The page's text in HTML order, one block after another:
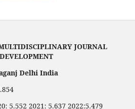
JOURNAL
Delhi India
5.552 2021: 5.637 2022:5.479